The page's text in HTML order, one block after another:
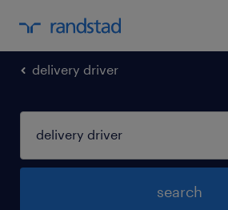
delivery driver
search